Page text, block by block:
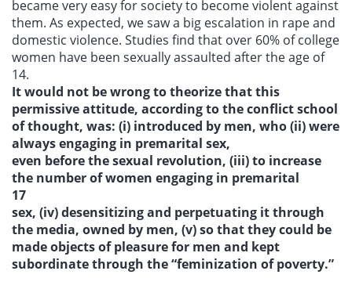
became very easy for society to become violent against
them. As expected, we saw a big escalation in rape and
domestic violence. Studies find that over 60% of college
women have been sexually assaulted after the age of
14.
It would not be wrong to theorize that this
permissive attitude, according to the conflict school
of thought, was: (i) introduced by men, who (ii) were
always engaging in premarital sex,
even before the sexual revolution, (iii) to increase
the number of women engaging in premarital
17
sex, (iv) desensitizing and perpetuating it through
the media, owned by men, (v) so that they could be
made objects of pleasure for men and kept
subordinate through the “feminization of poverty.”